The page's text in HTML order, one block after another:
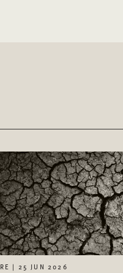
| 25 JUN 2026